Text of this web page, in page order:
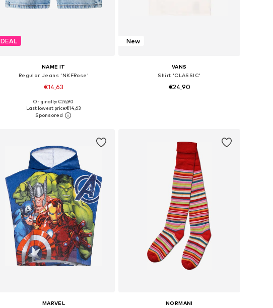
DEAL
NAME IT
Regular Jeans 'NKFRose'
€14,63
Available sizes: 116, 122, 146, 152, 158, 164
Add to basket
Originally: €26,90
Last lowest price:€14,63
New
VANS
Shirt 'CLASSIC'
€24,90
MARVEL NORMANI